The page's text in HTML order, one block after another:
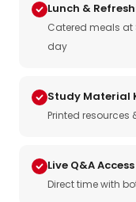
Lunch &
Catered meals at
day
Study Material
Printed resources
Live Q&A Access
Direct time with